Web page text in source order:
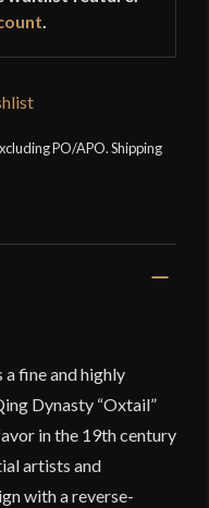
PO/APO. Shipping
a fine and highly
Dynasty “Oxtail”
in the 19th century
artists and
with a reverse-